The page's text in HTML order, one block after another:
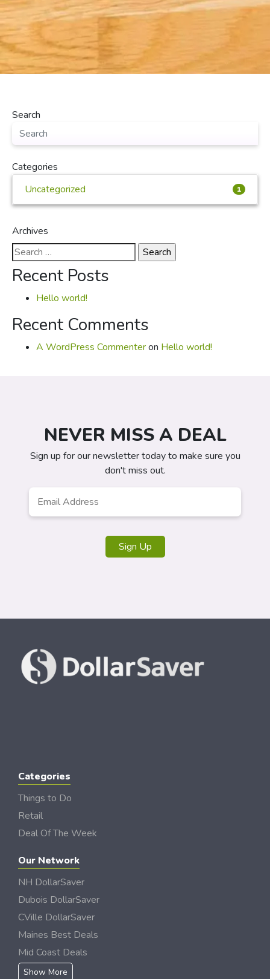
Search
Categories
Uncategorized
1
Archives
Search
for:
Recent Posts
Hello world!
Recent Comments
A WordPress Commenteron Hello world!
NEVER MISS A DEAL
Sign up for our newsletter today to make sure you
don't miss out.
Sign Up
Categories
Things to Do
Retail
Deal Of The Week
Our Network
NH DollarSaver
Dubois DollarSaver
CVille DollarSaver
Maines Best Deals
Mid Coast Deals
Show More